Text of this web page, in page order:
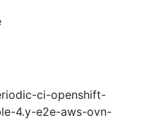
ci-openshift-
4.y-e2e-aws-ovn-